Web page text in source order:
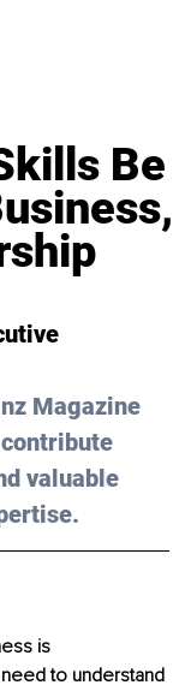
Be
Magazine
valuable
is
to understand